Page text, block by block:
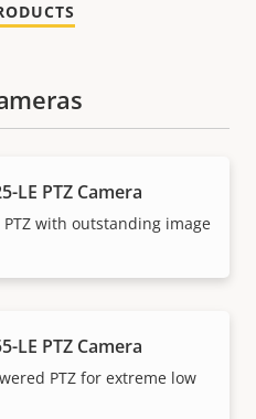
LE PTZ Camera
with outstanding image
LE PTZ Camera
PTZ for extreme low